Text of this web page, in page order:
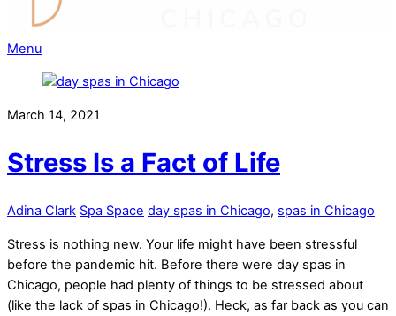
Menu
March 14, 2021
Stress Is a Fact of Life
Adina Clark Spa Space day spas in Chicago, spas in Chicago
Stress is nothing new. Your life might have been stressful
before the pandemic hit. Before there were day spas in
Chicago, people had plenty of things to be stressed about
(like the lack of spas in Chicago!). Heck, as far back as you can